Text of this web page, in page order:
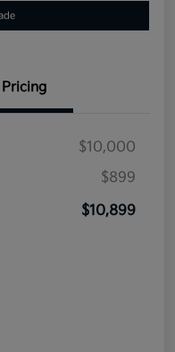
Pricing
$10,000
$899
$10,899